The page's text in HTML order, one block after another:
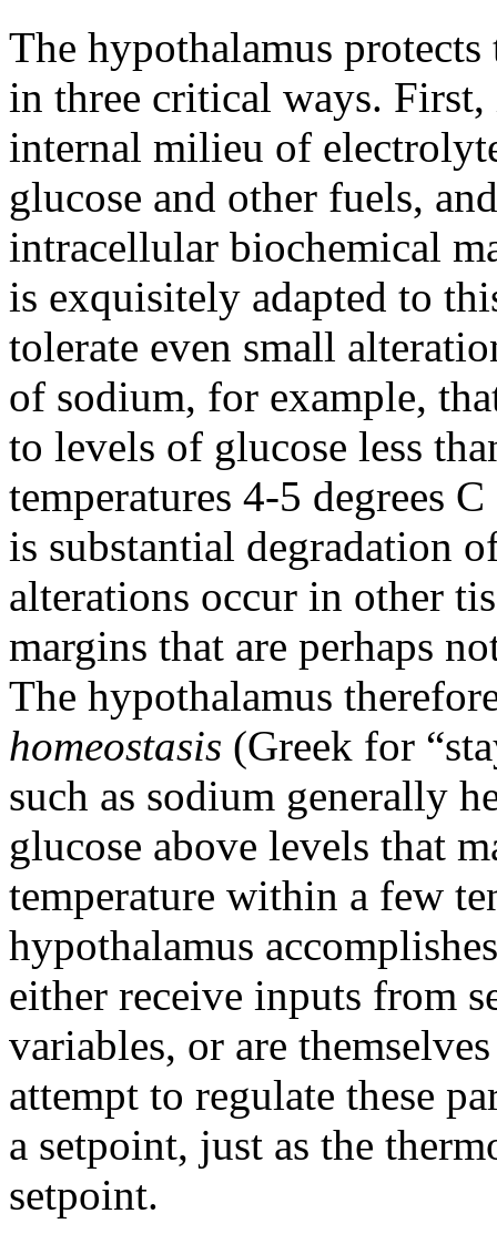
The hypothalamus
in three critical ways.
internal milieu of
glucose and other fuels,
intracellular biochemical
is exquisitely adapted to
tolerate even small
of sodium, for example,
to levels of glucose less
temperatures 4-5 degrees
is substantial degradation
alterations occur in other
margins that are perhaps
The hypothalamus
homeostasis (Greek for
such as sodium generally
glucose above levels that
temperature within a few
hypothalamus
either receive inputs from
variables, or are
attempt to regulate these
a setpoint, just as the
setpoint.